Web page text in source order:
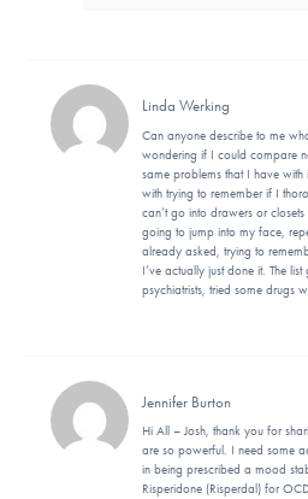
Linda Werking
Can anyone describe to me
wondering if I could compare
same problems that I have
with trying to remember if I
can’t go into drawers or
going to jump into my face,
already asked, trying to
I’ve actually just done it. The
psychiatrists, tried some drugs
Jennifer Burton
Hi All – Josh, thank you for
are so powerful. I need some
in being prescribed a mood
Risperidone (Risperdal) for